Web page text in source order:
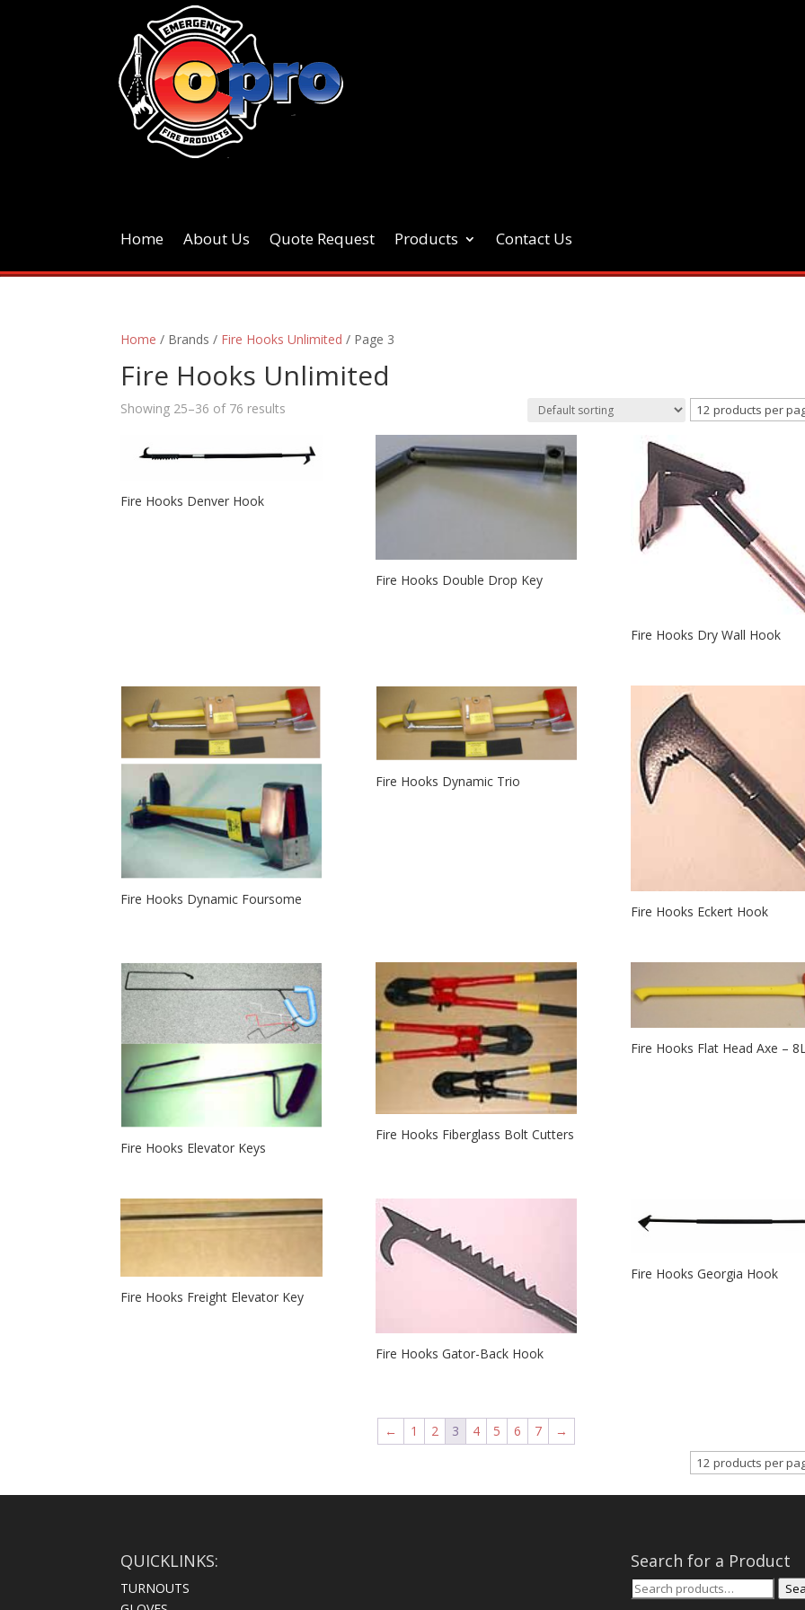
Home About Us Quote Request Products Contact Us
Home / Brands / Fire Hooks Unlimited / Page 3
Fire Hooks Unlimited
Showing 25–36 of 76 results
Fire Hooks Denver Hook
Fire Hooks Double Drop Key
Fire Hooks Dry Wall Hook
Fire Hooks Dynamic Foursome
Fire Hooks Dynamic Trio
Fire Hooks Eckert Hook
Fire Hooks Elevator Keys
Fire Hooks Fiberglass Bolt Cutters
Fire Hooks Flat Head Axe –
Fire Hooks Freight Elevator Key
Fire Hooks Gator-Back Hook
Fire Hooks Georgia Hook
← 1 2 3 4 5 6 7 →
QUICKLINKS:
TURNOUTS
Search for a Product
Search